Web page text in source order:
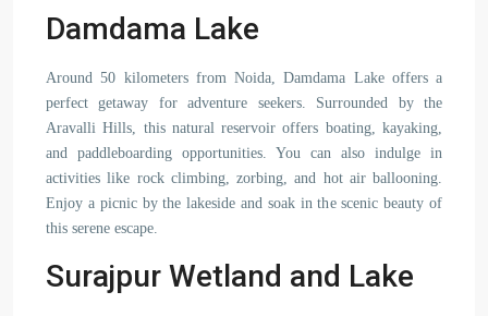
Damdama Lake
Around 50 kilometers from Noida, Damdama Lake offers a
perfect getaway for adventure seekers. Surrounded by the
Aravalli Hills, this natural reservoir offers boating, kayaking,
and paddleboarding opportunities. You can also indulge in
activities like rock climbing, zorbing, and hot air ballooning.
Enjoy a picnic by the lakeside and soak in the scenic beauty of
this serene escape.
Surajpur Wetland and Lake